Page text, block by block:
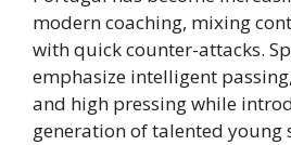
modern coaching, mixing
with quick counter-attacks.
emphasize intelligent
and high pressing while
generation of talented young